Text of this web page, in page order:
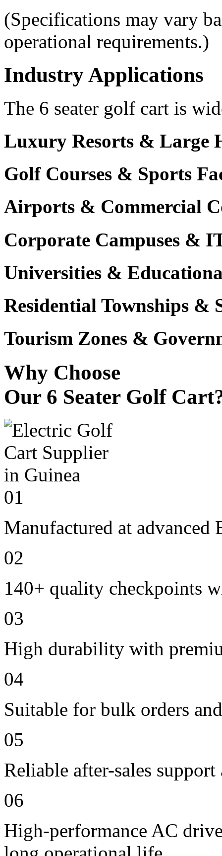
(Specifications may vary
operational requirements.)
Industry Applications
The 6 seater golf cart is
Luxury Resorts & Large
Golf Courses & Sports
Airports & Commercial
Corporate Campuses &
Universities &
Residential Townships &
Tourism Zones &
Why Choose
Our 6 Seater Golf
01
Manufactured at
02
140+ quality checkpoints
03
High durability with
04
Suitable for bulk orders
05
Reliable after-sales
06
High-performance AC